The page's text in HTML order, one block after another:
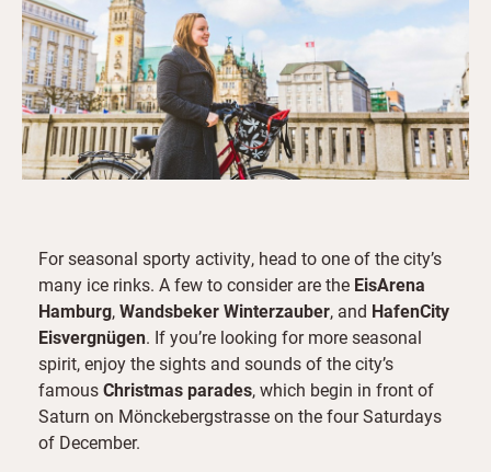
For seasonal sporty activity, head to one of the city’s
many ice rinks. A few to consider are the EisArena
Hamburg,Wandsbeker Winterzauber, and HafenCity
Eisvergnügen. If you’re looking for more seasonal
spirit, enjoy the sights and sounds of the city’s
famousChristmas parades, which begin in front of
Saturn on Mönckebergstrasse on the four Saturdays
of December.